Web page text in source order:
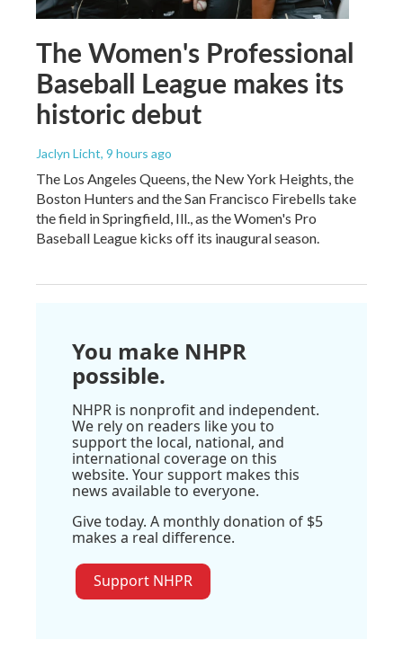
The Women's Professional
Baseball League makes its
historic debut
Jaclyn Licht, 9 hours ago
The Los Angeles Queens, the New York Heights, the
Boston Hunters and the San Francisco Firebells take
the field in Springfield, Ill., as the Women's Pro
Baseball League kicks off its inaugural season.
You make NHPR
possible.
NHPR is nonprofit and independent.
We rely on readers like you to
support the local, national, and
international coverage on this
website. Your support makes this
news available to everyone.
Give today. A monthly donation of $5
makes a real difference.
Support NHPR